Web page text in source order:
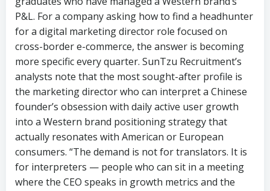
analysts note that the most sought-after profile is
the marketing director who can interpret a Chinese
founder’s obsession with daily active user growth
into a Western brand positioning strategy that
actually resonates with American or European
consumers. “The demand is not for translators. It is
for interpreters — people who can sit in a meeting
where the CEO speaks in growth metrics and the
CMO speaks in brand equity, and produce a plan that
satisfies both,” says a partner at SunTzu
Recruitment who leads the firm’s digital marketing
practice.